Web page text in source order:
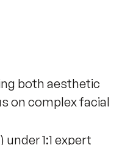
both aesthetic
on complex facial
1:1 expert